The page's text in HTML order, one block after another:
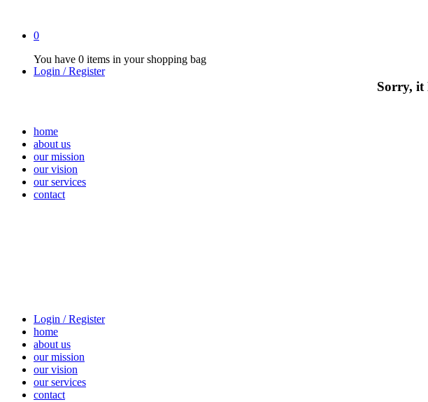
0
You have 0 items in your shopping bag
Sorry, it
Login / Register
home
about us
our mission
our vision
our services
contact
Login / Register
home
about us
our mission
our vision
our services
contact